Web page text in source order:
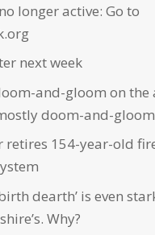
longer active: Go to
next week
and-gloom on the
doom-and-
retires 154-year-old
dearth’ is even
Why?